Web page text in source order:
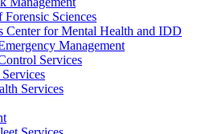
Forensic Sciences
Center for Mental Health and IDD
Management
Services
Services